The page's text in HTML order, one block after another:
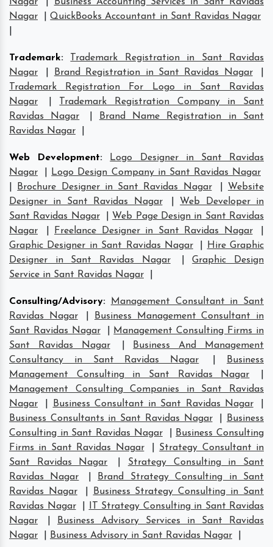
Nagar
|QuickBooks Accountant in Sant Ravidas Nagar
Trademark:
Trademark Registration in Sant Ravidas
Nagar
Brand Registration in Sant Ravidas Nagar
Trademark Registration For Logo in Sant Ravidas
Nagar
Trademark Registration Company in Sant
Ravidas Nagar
Brand Name Registration in Sant
Ravidas Nagar
Web Development:
Logo Designer in Sant Ravidas
Nagar
Logo Design Company in Sant Ravidas Nagar
Brochure Designer in Sant Ravidas Nagar
Website
Designer in Sant Ravidas Nagar
Web Developer in
Sant Ravidas Nagar
Web Page Design in Sant Ravidas
Nagar
Freelance Designer in Sant Ravidas Nagar
Graphic Designer in Sant Ravidas Nagar
Hire Graphic
Designer in Sant Ravidas Nagar
|Graphic Design
Service in Sant Ravidas Nagar
Consulting/Advisory:
Management Consultant in Sant
Ravidas Nagar
Business Management Consultant in
Sant Ravidas Nagar
Management Consulting Firms in
Sant Ravidas Nagar
Business And Management
Consultancy in Sant Ravidas Nagar
Business
Management Consulting in Sant Ravidas Nagar
Management Consulting Companies in Sant Ravidas
Nagar
Business Consultant in Sant Ravidas Nagar
Business Consultants in Sant Ravidas Nagar
Business
Consulting in Sant Ravidas Nagar
Business Consulting
Firms in Sant Ravidas Nagar
Strategy Consultant in
Sant Ravidas Nagar
Strategy Consulting in Sant
Ravidas Nagar
Brand Strategy Consulting in Sant
Ravidas Nagar
Business Strategy Consulting in Sant
Ravidas Nagar
IT Strategy Consulting in Sant Ravidas
Nagar
Business Advisory Services in Sant Ravidas
Nagar
Business Advisory in Sant Ravidas Nagar